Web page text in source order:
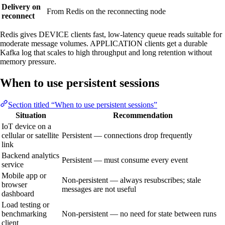
Delivery on
reconnect
From Redis on the reconnecting node
Redis gives DEVICE clients fast, low-latency queue reads suitable for
moderate message volumes. APPLICATION clients get a durable
Kafka log that scales to high throughput and long retention without
memory pressure.
When to use persistent sessions
Section titled “When to use persistent sessions”
Situation
Recommendation
IoT device on a
cellular or satellite
link
Persistent — connections drop frequently
Backend analytics
service
Persistent — must consume every event
Mobile app or
browser
dashboard
Non-persistent — always resubscribes; stale
messages are not useful
Load testing or
benchmarking
client
Non-persistent — no need for state between runs